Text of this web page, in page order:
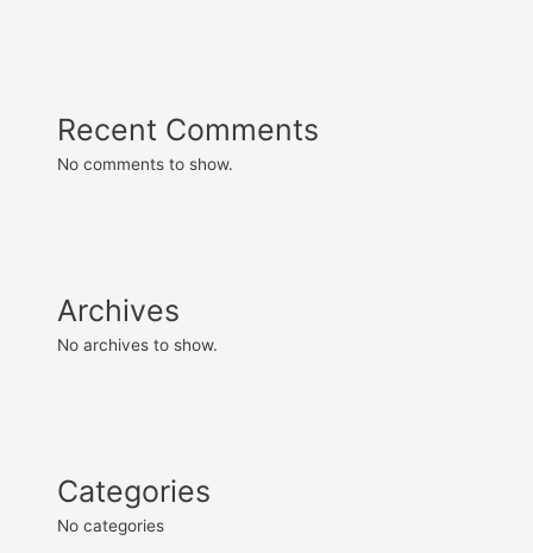
Recent Comments
No comments to show.
Archives
No archives to show.
Categories
No categories